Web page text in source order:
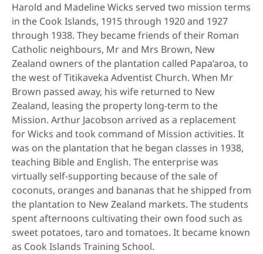
Harold and Madeline Wicks served two mission terms
in the Cook Islands, 1915 through 1920 and 1927
through 1938. They became friends of their Roman
Catholic neighbours, Mr and Mrs Brown, New
Zealand owners of the plantation called Papa’aroa, to
the west of Titikaveka Adventist Church. When Mr
Brown passed away, his wife returned to New
Zealand, leasing the property long-term to the
Mission. Arthur Jacobson arrived as a replacement
for Wicks and took command of Mission activities. It
was on the plantation that he began classes in 1938,
teaching Bible and English. The enterprise was
virtually self-supporting because of the sale of
coconuts, oranges and bananas that he shipped from
the plantation to New Zealand markets. The students
spent afternoons cultivating their own food such as
sweet potatoes, taro and tomatoes. It became known
as Cook Islands Training School.